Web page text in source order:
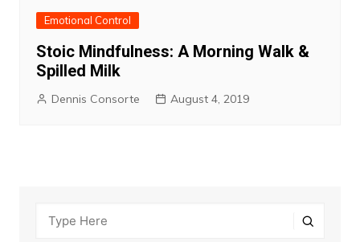
Emotional Control
Stoic Mindfulness: A Morning Walk &
Spilled Milk
Dennis Consorte August 4, 2019